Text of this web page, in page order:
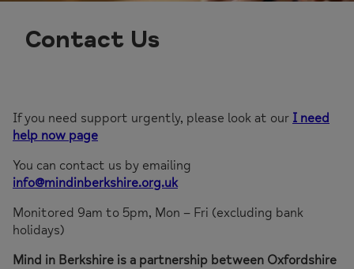
Contact Us
If you need support urgently, please look at our I need
help now page
You can contact us by emailing
info@mindinberkshire.org.uk
Monitored 9am to 5pm, Mon – Fri (excluding bank
holidays)
Mind in Berkshire is a partnership between Oxfordshire